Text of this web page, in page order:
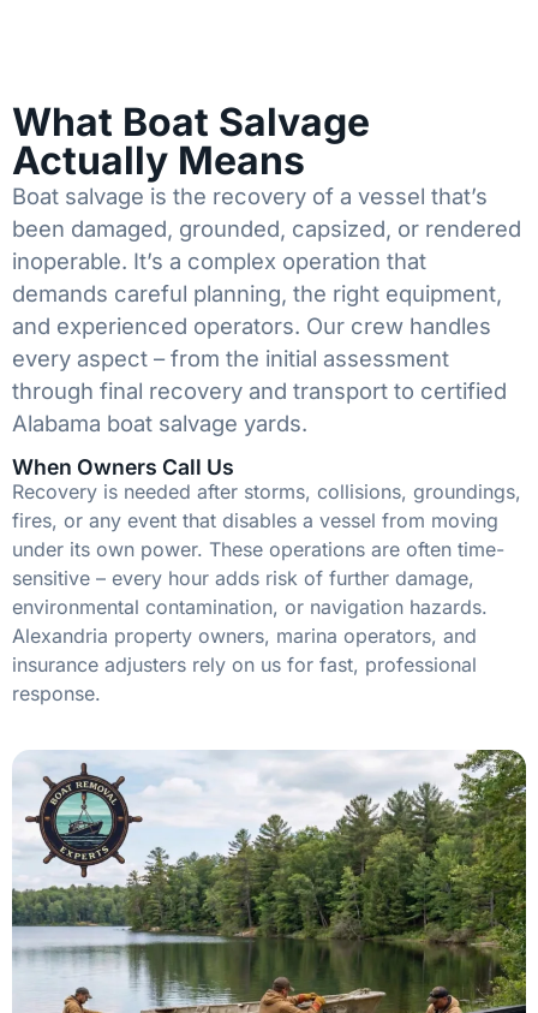
What Boat Salvage
Actually Means
Boat salvage is the recovery of a vessel that’s
been damaged, grounded, capsized, or rendered
inoperable. It’s a complex operation that
demands careful planning, the right equipment,
and experienced operators. Our crew handles
every aspect – from the initial assessment
through final recovery and transport to certified
Alabama boat salvage yards.
When Owners Call Us
Recovery is needed after storms, collisions, groundings,
fires, or any event that disables a vessel from moving
under its own power. These operations are often time-
sensitive – every hour adds risk of further damage,
environmental contamination, or navigation hazards.
Alexandria property owners, marina operators, and
insurance adjusters rely on us for fast, professional
response.